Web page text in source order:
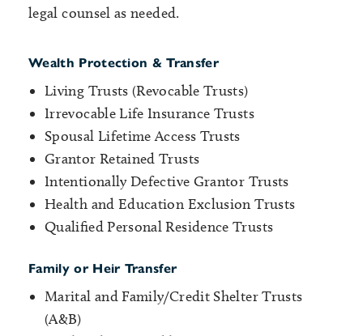
legal counsel as needed.
Wealth Protection & Transfer
Living Trusts (Revocable Trusts)
Irrevocable Life Insurance Trusts
Spousal Lifetime Access Trusts
Grantor Retained Trusts
Intentionally Defective Grantor Trusts
Health and Education Exclusion Trusts
Qualified Personal Residence Trusts
Family or Heir Transfer
Marital and Family/Credit Shelter Trusts
(A&B)